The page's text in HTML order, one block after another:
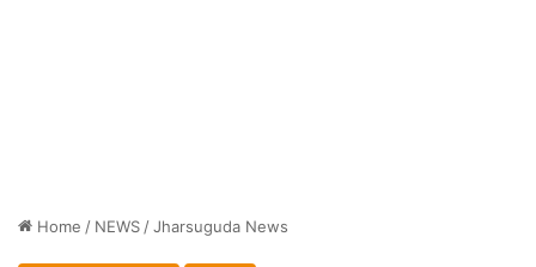
Home / NEWS /Jharsuguda News